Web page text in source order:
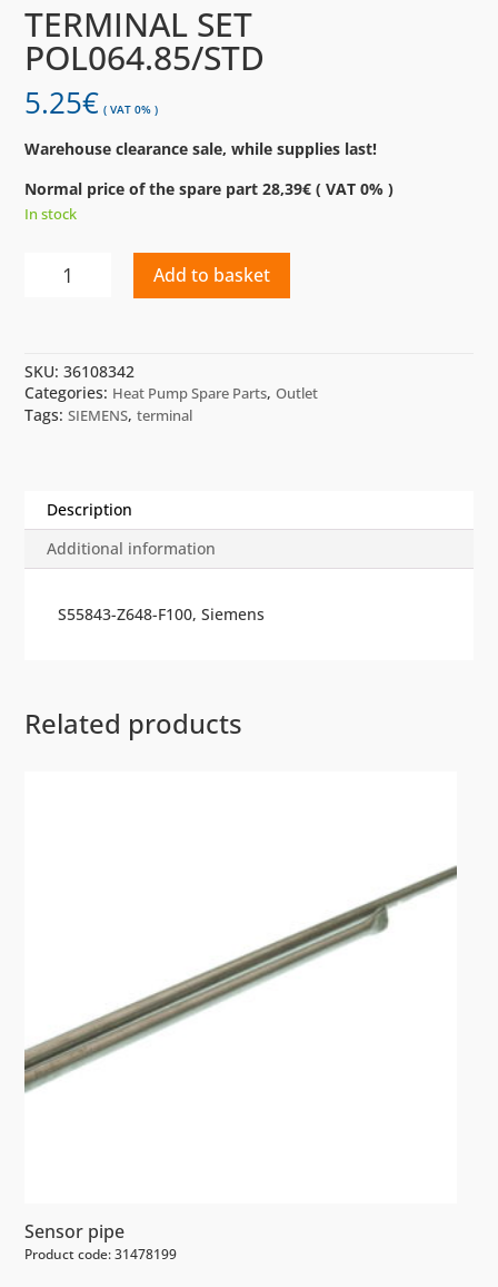
TERMINAL SET
POL064.85/STD
5.25€ ( VAT 0% )
Warehouse clearance sale, while supplies last!
Normal price of the spare part 28,39€ ( VAT 0% )
In stock
TERMINAL
Add to basket
SKU:36108342
Categories: Heat Pump Spare Parts,Outlet
Tags:SIEMENS,terminal
Description
Additional information
S55843-Z648-F100, Siemens
Related products
Sensor pipe
Product code: 31478199